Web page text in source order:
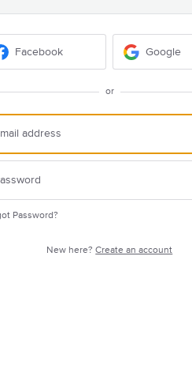
Facebook Google
or
Password?
New here?Create an account